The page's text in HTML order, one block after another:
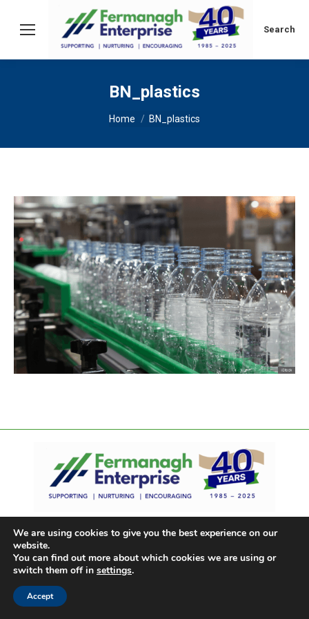
Search:
Search
BN_plastics
You are here:
Home BN_plastics
We are using cookies to give you the best experience on our
website.
You can find out more about which cookies we are using or
switch them off in settings.
Accept